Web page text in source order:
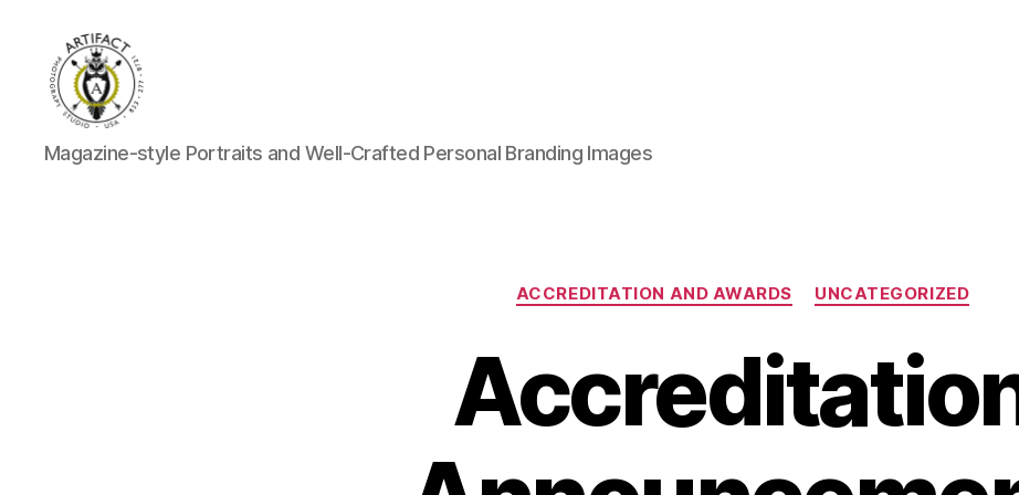
Artifact
Photography
Magazine-style Portraits and Well-Crafted Personal Branding Images
Categories
ACCREDITATION AND AWARDS UNCATEGORIZED